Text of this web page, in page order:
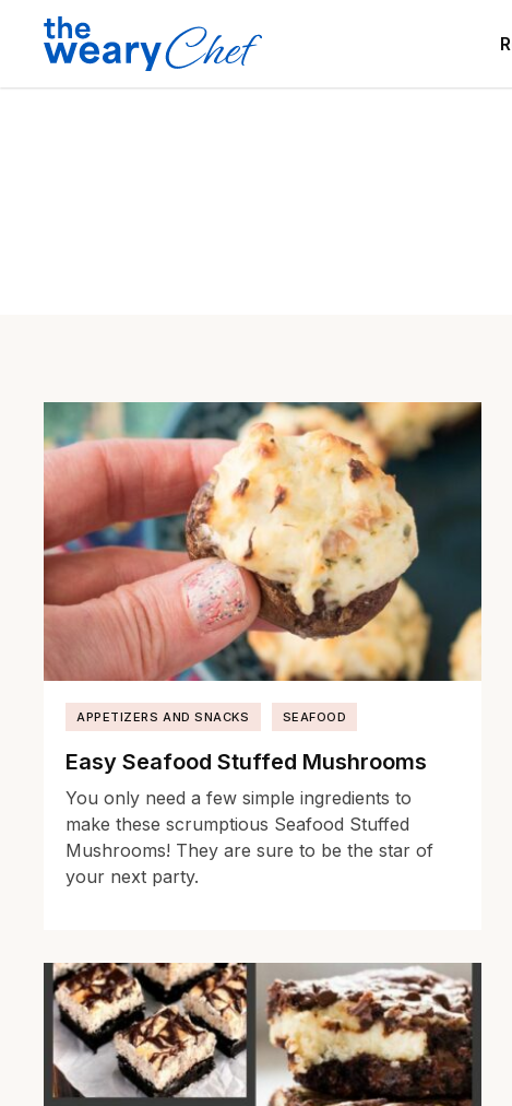
APPETIZERS AND SNACKS SEAFOOD
Easy Seafood Stuffed Mushrooms
You only need a few simple ingredients to
make these scrumptious Seafood Stuffed
Mushrooms! They are sure to be the star of
your next party.